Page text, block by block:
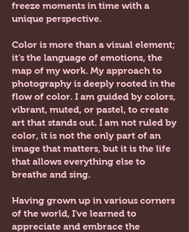
freeze moments in time with a
unique perspective.
Color is more than a visual element;
it's the language of emotions, the
map of my work. My approach to
photography is deeply rooted in the
flow of color. I am guided by colors,
vibrant, muted, or pastel, to create
art that stands out. I am not ruled by
color, it is not the only part of an
image that matters, but it is the life
that allows everything else to
breathe and sing.
Having grown up in various corners
of the world, I've learned to
appreciate and embrace the